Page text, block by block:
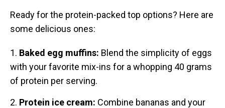
Ready for the protein-packed top options? Here are
some delicious ones:
Baked egg muffins: Blend the simplicity of eggs
with your favorite mix-ins for a whopping 40 grams
of protein per serving.
Protein ice cream: Combine bananas and your